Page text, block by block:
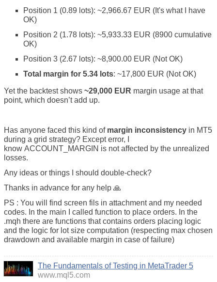
Position 1 (0.89 lots): ~2,966.67 EUR (It's what I have
OK)
Position 2 (1.78 lots): ~5,933.33 EUR (8900 cumulative
OK)
Position 3 (2.67 lots): ~8,900.00 EUR (Not OK)
Total margin for 5.34 lots: ~17,800 EUR (Not OK)
Yet the backtest shows ~29,000 EUR margin usage at that
point, which doesn’t add up.
Has anyone faced this kind of margin inconsistency in MT5
during a grid strategy? Except error, I
know ACCOUNT_MARGIN is not affected by the unrealized
losses.
Any ideas or things I should double-check?
Thanks in advance for any help 🙏
PS : You will find screen fils in attachment and my needed
codes. In the main I called function to place orders. In the
.mqh there are functions that contains orders placing logic
and the logic for lot size computation (respecting max chosen
drawdown and available margin in case of failure)
The Fundamentals of Testing in MetaTrader 5
www.mql5.com